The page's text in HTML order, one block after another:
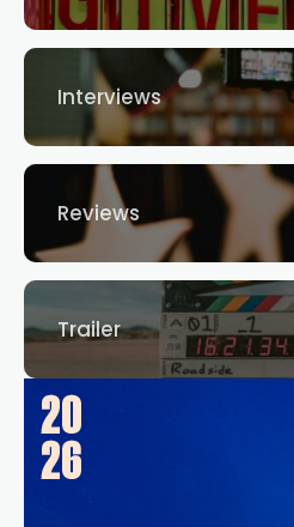
Interviews
Reviews
Trailer